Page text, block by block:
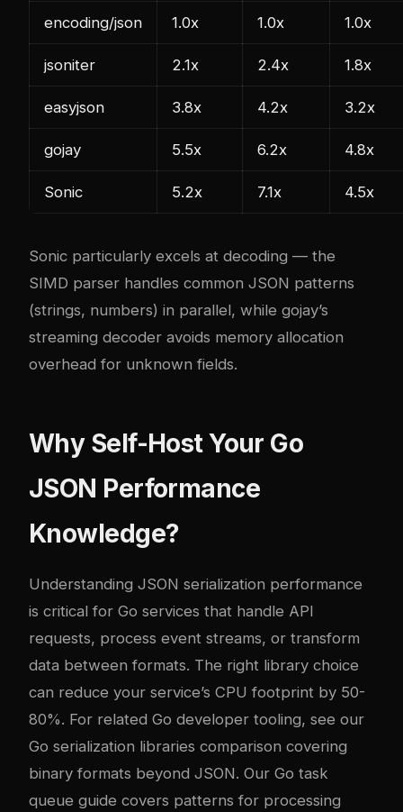
encoding/json 1.0x 1.0x 1.0x
jsoniter 2.1x 2.4x 1.8x
easyjson 3.8x 4.2x 3.2x
gojay 5.5x 6.2x 4.8x
Sonic 5.2x 7.1x 4.5x
Sonic particularly excels at decoding — the
SIMD parser handles common JSON patterns
(strings, numbers) in parallel, while gojay’s
streaming decoder avoids memory allocation
overhead for unknown fields.
Why Self-Host Your Go
JSON Performance
Knowledge?
Understanding JSON serialization performance
is critical for Go services that handle API
requests, process event streams, or transform
data between formats. The right library choice
can reduce your service’s CPU footprint by 50-
80%. For related Go developer tooling, see our
Go serialization libraries comparison covering
binary formats beyond JSON. Our Go task
queue guide covers patterns for processing